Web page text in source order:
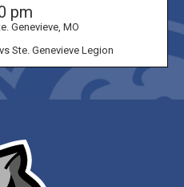
pm
Genevieve, MO
Ste. Genevieve Legion